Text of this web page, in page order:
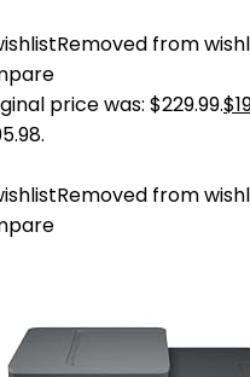
Removed from
price was: $229.99.$
Removed from